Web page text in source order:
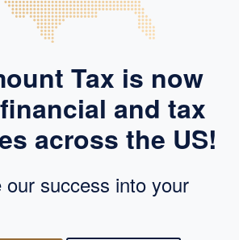
Tax is now
and tax
across the US!
our success into your